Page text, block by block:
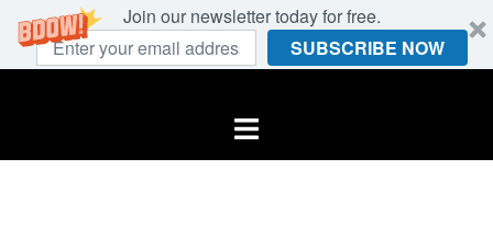
Join our newsletter today for free.
SUBSCRIBE NOW
Toggle